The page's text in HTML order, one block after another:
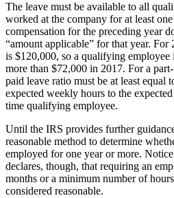
The leave must be available to all
worked at the company for at least
compensation for the preceding year
“amount applicable” for that year. For
is $120,000, so a qualifying employee
more than $72,000 in 2017. For a
paid leave ratio must be at least equal
expected weekly hours to the
time qualifying employee.
Until the IRS provides further
reasonable method to determine
employed for one year or more.
declares, though, that requiring an
months or a minimum number of
considered reasonable.